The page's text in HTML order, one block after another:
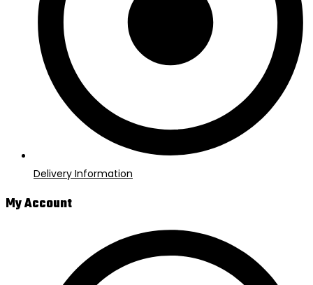
Delivery Information
My Account